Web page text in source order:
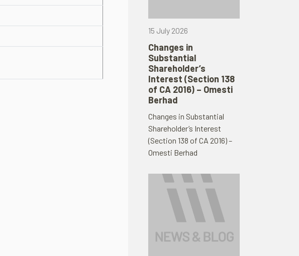
15 July 2026
Changes in
Substantial
Shareholder’s
Interest (Section 138
of CA 2016) – Omesti
Berhad
Changes in Substantial
Shareholder’s Interest
(Section 138 of CA 2016) –
Omesti Berhad